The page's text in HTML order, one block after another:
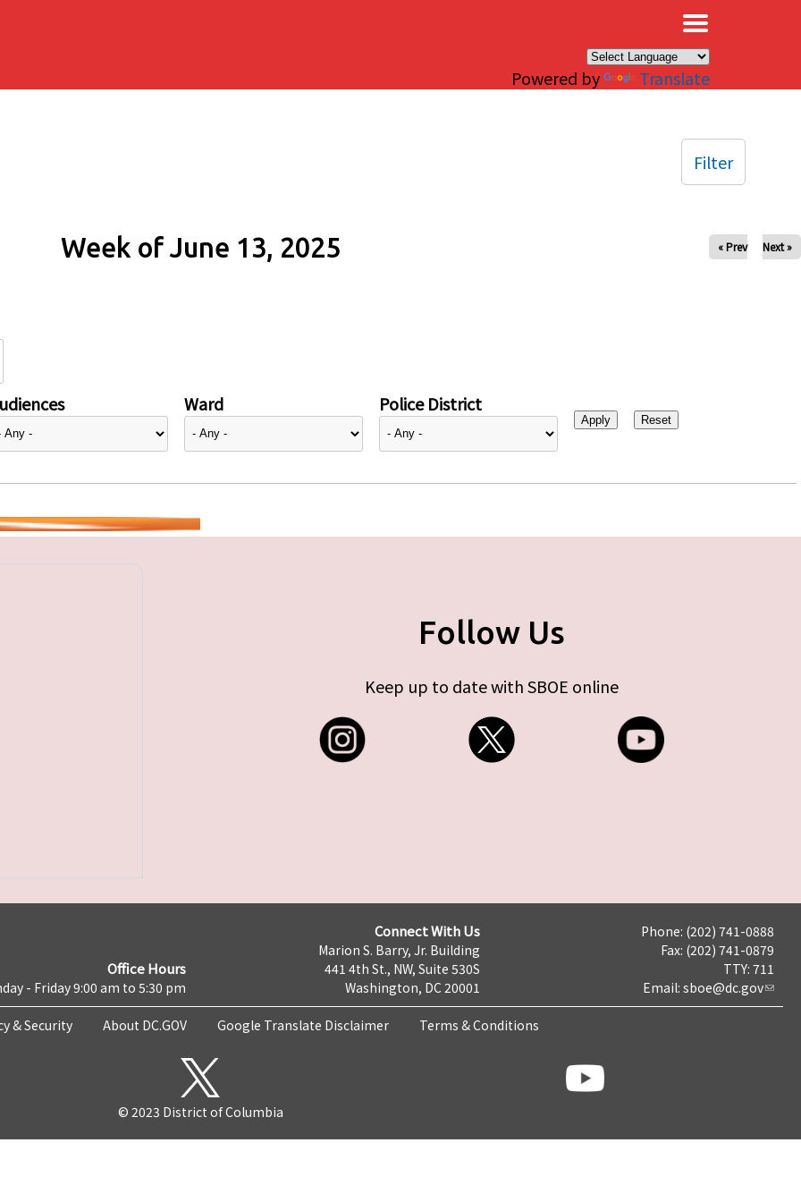
Powered by Translate
Week of June 13, 2025 « Prev Next »
Ward Police District
Filter
Follow Us
Keep up to date with SBOE online
Office Hours
- Friday 9:00 am to 5:30 pm
Connect With Us
Marion S. Barry, Jr. Building
441 4th St., NW, Suite 530S
Washington, DC 20001
Phone: (202) 741-0888
Fax: (202) 741-0879
TTY: 711
Email: sboe@dc.gov
& Security About DC.GOV Google Translate Disclaimer Terms & Conditions
© 2023 District of Columbia